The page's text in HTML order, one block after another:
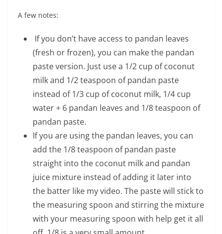
A few notes:
If you don’t have access to pandan leaves
(fresh or frozen), you can make the pandan
paste version. Just use a 1/2 cup of coconut
milk and 1/2 teaspoon of pandan paste
instead of 1/3 cup of coconut milk, 1/4 cup
water + 6 pandan leaves and 1/8 teaspoon of
pandan paste.
If you are using the pandan leaves, you can
add the 1/8 teaspoon of pandan paste
straight into the coconut milk and pandan
juice mixture instead of adding it later into
the batter like my video. The paste will stick to
the measuring spoon and stirring the mixture
with your measuring spoon with help get it all